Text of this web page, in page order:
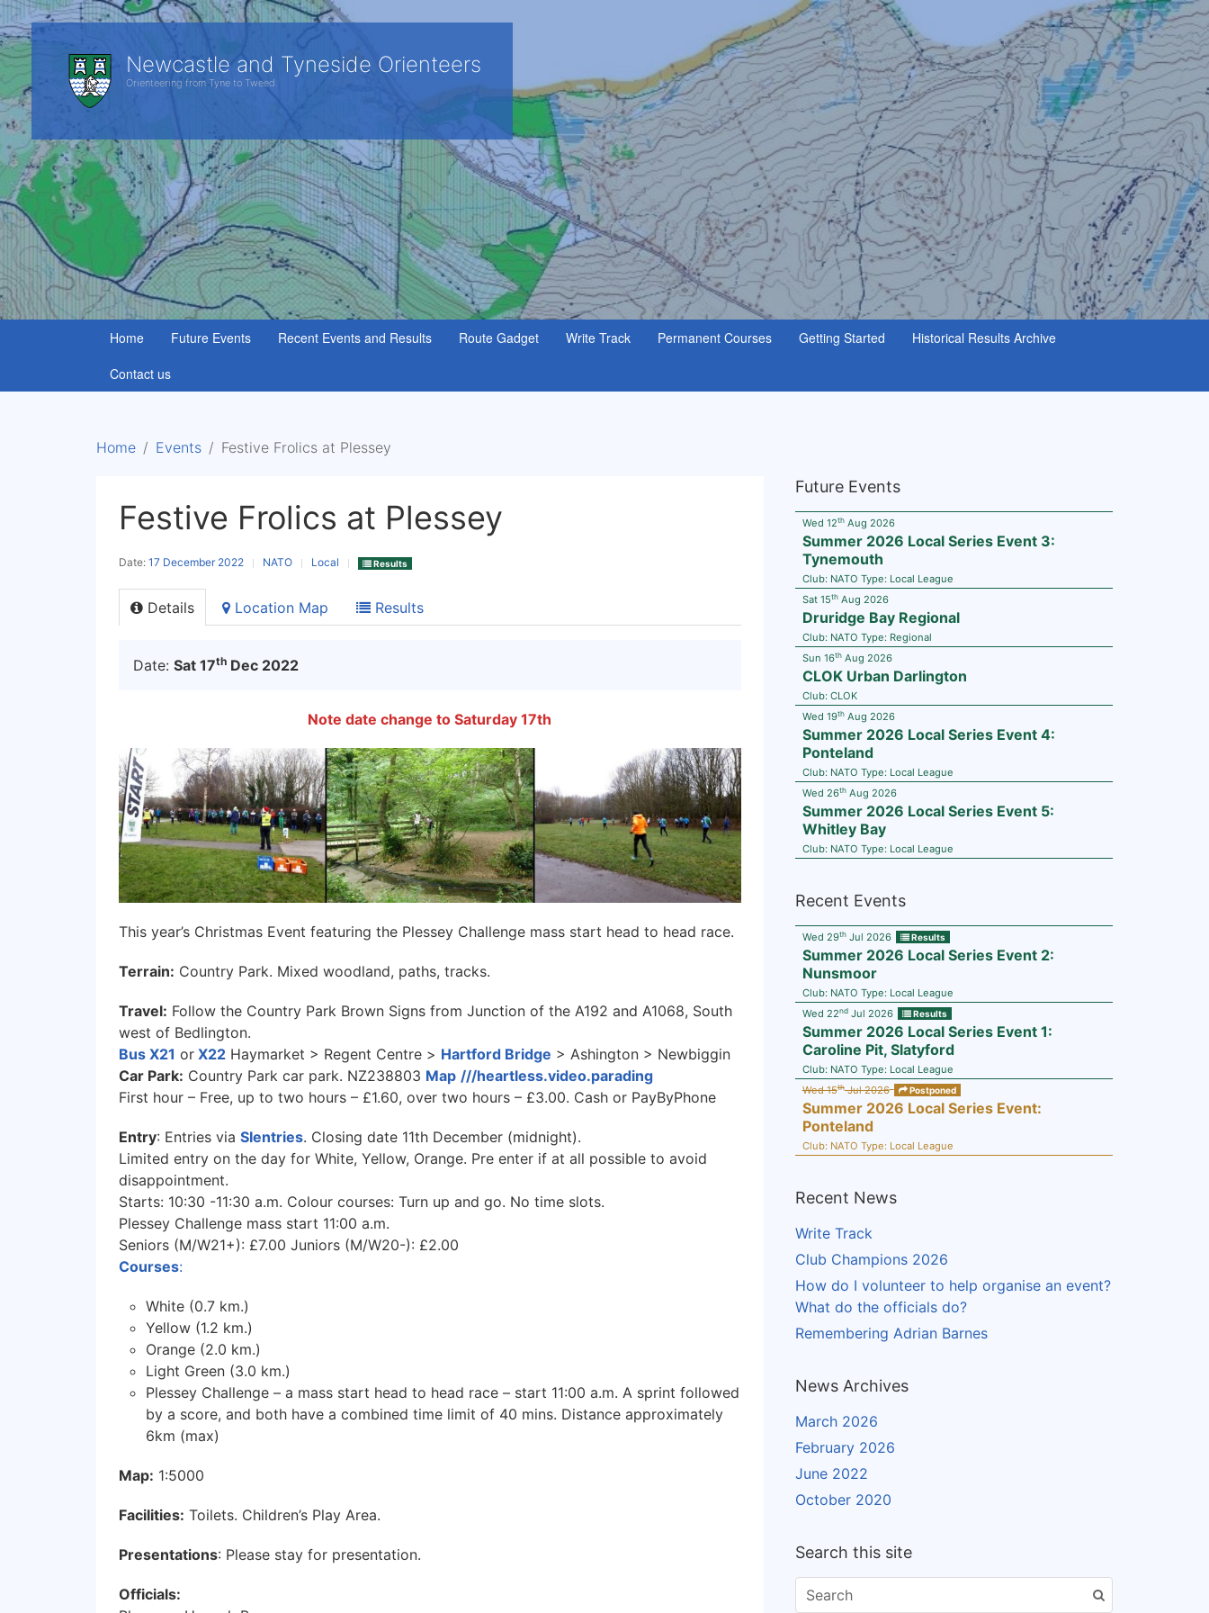
Newcastle and Tyneside Orienteers
Orienteering from Tyne to Tweed.
Home Future Events Recent Events and Results Route Gadget Write Track Permanent Courses Getting Started
Historical Results Archive
Contact us
Home Events Festive Frolics at Plessey
Festive Frolics at Plessey
Date: 17 December 2022 NATO Local Results
Details Location Map Results
Date: Sat 17th Dec 2022
Note date change to Saturday 17th
This year’s Christmas Event featuring the Plessey Challenge mass start head to head race.
Terrain: Country Park. Mixed woodland, paths, tracks.
Travel: Follow the Country Park Brown Signs from Junction of the A192 and A1068, South
west of Bedlington.
Bus X21 or X22 Haymarket > Regent Centre > Hartford Bridge > Ashington > Newbiggin
Car Park: Country Park car park. NZ238803 Map ///heartless.video.parading
First hour – Free, up to two hours – £1.60, over two hours – £3.00. Cash or PayByPhone
Entry: Entries via SIentries. Closing date 11th December (midnight).
Limited entry on the day for White, Yellow, Orange. Pre enter if at all possible to avoid
disappointment.
Starts: 10:30 -11:30 a.m. Colour courses: Turn up and go. No time slots.
Plessey Challenge mass start 11:00 a.m.
Seniors (M/W21+): £7.00 Juniors (M/W20-): £2.00
Courses:
White (0.7 km.)
Yellow (1.2 km.)
Orange (2.0 km.)
Light Green (3.0 km.)
Plessey Challenge – a mass start head to head race – start 11:00 a.m. A sprint followed
by a score, and both have a combined time limit of 40 mins. Distance approximately
6km (max)
Map: 1:5000
Facilities: Toilets. Children’s Play Area.
Presentations: Please stay for presentation.
Officials:
Future Events
Wed 12thAug 2026
Summer 2026 Local Series Event 3:
Tynemouth
Club: NATO Type: Local League
Sat 15thAug 2026
Druridge Bay Regional
Club: NATO Type: Regional
Sun 16thAug 2026
CLOK Urban Darlington
Club: CLOK
Wed 19thAug 2026
Summer 2026 Local Series Event 4:
Ponteland
Club: NATO Type: Local League
Wed 26thAug 2026
Summer 2026 Local Series Event 5:
Whitley Bay
Club: NATO Type: Local League
Recent Events
Wed 29thJul 2026 Results
Summer 2026 Local Series Event 2:
Nunsmoor
Club: NATO Type: Local League
Wed 22ndJul 2026 Results
Summer 2026 Local Series Event 1:
Caroline Pit, Slatyford
Club: NATO Type: Local League
Wed 15thJul 2026 Postponed
Summer 2026 Local Series Event:
Ponteland
Club: NATO Type: Local League
Recent News
Write Track
Club Champions 2026
How do I volunteer to help organise an event?
What do the officials do?
Remembering Adrian Barnes
News Archives
March 2026
February 2026
June 2022
October 2020
Search this site